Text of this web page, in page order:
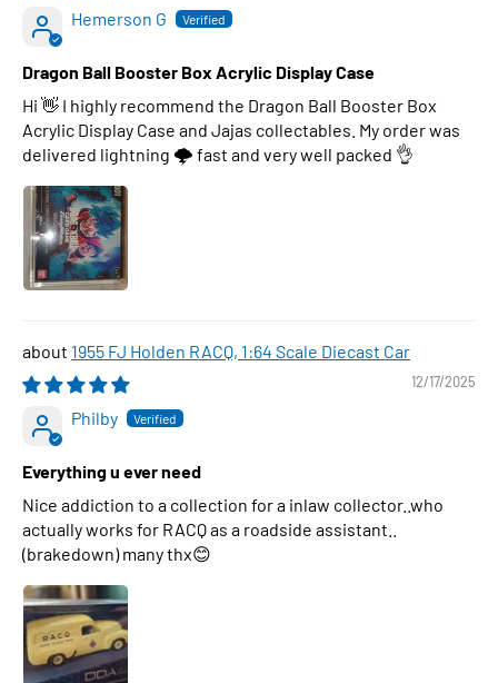
Hemerson G
Dragon Ball Booster Box Acrylic Display Case
Hi 👋 I highly recommend the Dragon Ball Booster Box
Acrylic Display Case and Jajas collectables. My order was
delivered lightning 🌩 fast and very well packed 👌
1955 FJ Holden RACQ, 1:64 Scale Diecast Car
12/17/2025
Philby
Everything u ever need
Nice addiction to a collection for a inlaw collector..who
actually works for RACQ as a roadside assistant..
(brakedown) many thx😊